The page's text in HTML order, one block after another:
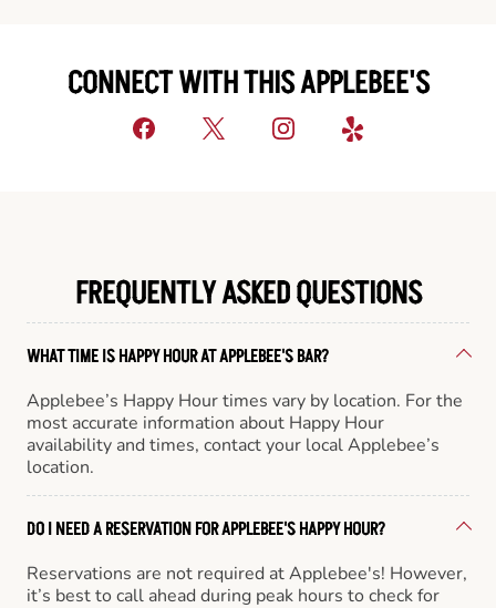
CONNECT WITH THIS APPLEBEE'S
FREQUENTLY ASKED QUESTIONS
WHAT TIME IS HAPPY HOUR AT APPLEBEE'S BAR?
Applebee’s Happy Hour times vary by location. For the
most accurate information about Happy Hour
availability and times, contact your local Applebee’s
location.
DO I NEED A RESERVATION FOR APPLEBEE'S HAPPY HOUR?
Reservations are not required at Applebee's! However,
it’s best to call ahead during peak hours to check for